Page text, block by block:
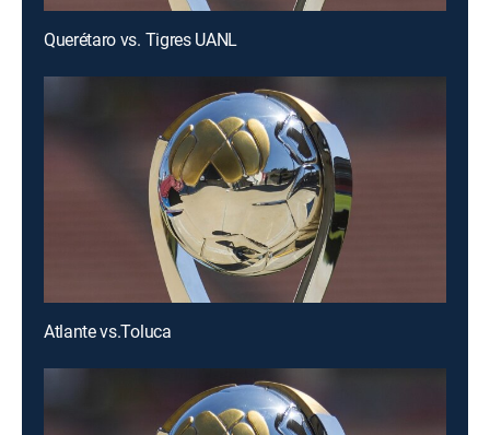
Querétaro vs. Tigres UANL
Atlante vs.Toluca